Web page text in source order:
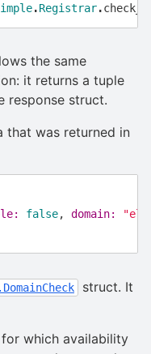
.Registrar.
the same
it returns a tuple
response struct.
that was returned in
false, domain:
struct. It
which availability